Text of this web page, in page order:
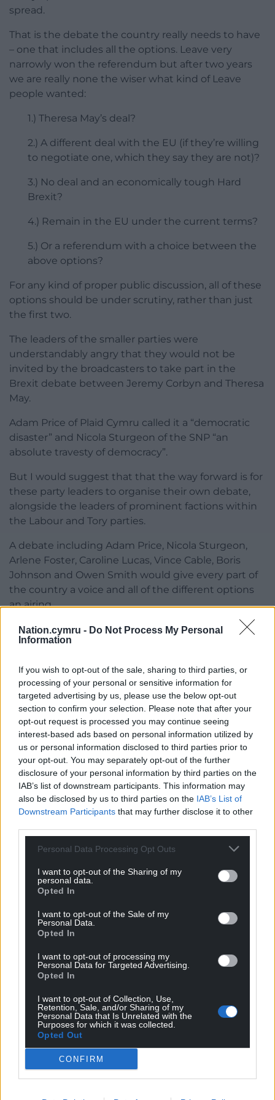
Nation.cymru - Do Not Process My Personal
Information
If you wish to opt-out of the sale, sharing to third parties, or
processing of your personal or sensitive information for
targeted advertising by us, please use the below opt-out
section to confirm your selection. Please note that after your
opt-out request is processed you may continue seeing
interest-based ads based on personal information utilized by
us or personal information disclosed to third parties prior to
your opt-out. You may separately opt-out of the further
disclosure of your personal information by third parties on the
IAB’s list of downstream participants. This information may
also be disclosed by us to third parties on the IAB’s List of
Downstream Participants that may further disclose it to other
Personal Data Processing Opt Outs
I want to opt-out of the Sharing of my
personal data.
Opted In
I want to opt-out of the Sale of my
Personal Data.
Opted In
I want to opt-out of processing my
Personal Data for Targeted Advertising.
Opted In
I want to opt-out of Collection, Use,
Retention, Sale, and/or Sharing of my
Personal Data that Is Unrelated with the
Purposes for which it was collected.
Opted Out
CONFIRM
spread.
That is the debate the country really needs to have
– one that includes all the options. Leave very
narrowly won the referendum but after two years
we are really none the wiser what kind of Leave
people wanted:
1.) Theresa May’s deal?
2.) A different deal with the EU (if they’re willing
to negotiate one, which they say they are not)?
3.) No deal and an economically tough Hard
Brexit?
4.) Remain in the EU under the current terms?
5.) Or a referendum with a choice between the
above options?
For any kind of proper public discussion, all of these
options should be under scrutiny, rather than just
the first two.
The leaders of the smaller parties were
understandably angry that they would not be
invited by the broadcasters to take part in the
Brexit debate between Jeremy Corbyn and Theresa
May.
Adam Price of Plaid Cymru called it a “democratic
disaster” and Nicola Sturgeon of the SNP “an
absolute travesty of democracy”.
But I would suggest that that the way forward is for
these party leaders to organise their own debate,
alongside the leaders of prominent factions within
the Labour and Tory parties.
A debate including Adam Price, Nicola Sturgeon,
Arlene Foster, Caroline Lucas, Vince Cable, Boris
Johnson and Owen Smith would give every part of
the country a voice and all of the different options
an airing.
Their exclusion from the Theresa May and Jeremy
Corbyn debate shouldn’t be seen as an outrage but
debate without the fudge and soundbites of PMQs.
Share this:
Facebook X Email
Support our Nation today
For theprice of a cup of coffee a month you
profit, national news service for the people of
Wales, by the people of Wales.